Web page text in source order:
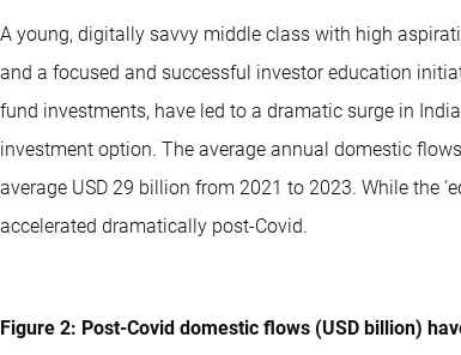
A young, digitally savvy middle class with high
and a focused and successful investor education
fund investments, have led to a dramatic surge in
investment option. The average annual domestic
average USD 29 billion from 2021 to 2023. While the
accelerated dramatically post-Covid.
Figure 2: Post-Covid domestic flows (USD billion)